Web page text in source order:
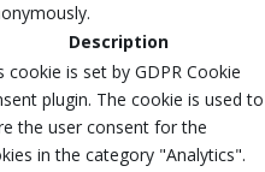
Description
cookie is set by GDPR Cookie
plugin. The cookie is used to
the user consent for the
in the category "Analytics".